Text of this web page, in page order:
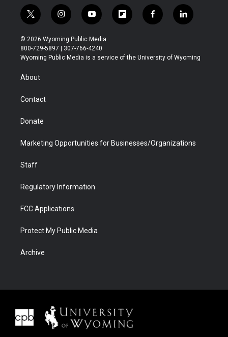
t
w
i
t
t
r
i
n
s
t
a
y
o
u
t
u
f
l
b
f
a
b
l
i
e
© 2026 Wyoming Public Media
800-729-5897 | 307-766-4240
Wyoming Public Media is a service of the University of Wyoming
About
Contact
Donate
Marketing Opportunities for Businesses/Organizations
Staff
Regulatory Information
FCC Applications
Protect My Public Media
Archive